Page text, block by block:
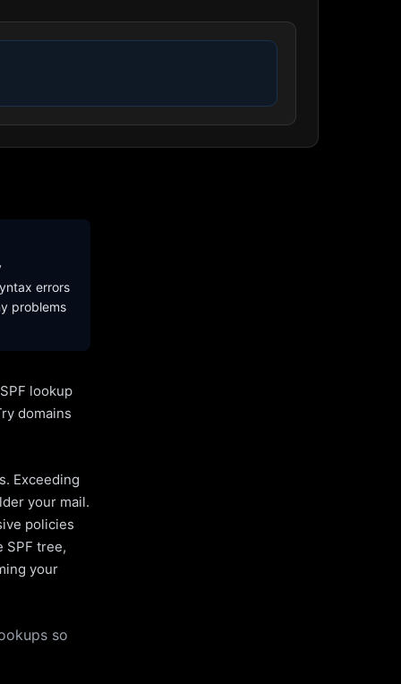
errors
problems
lookup
domains
Exceeding
your mail.
policies
SPF tree,
your
so